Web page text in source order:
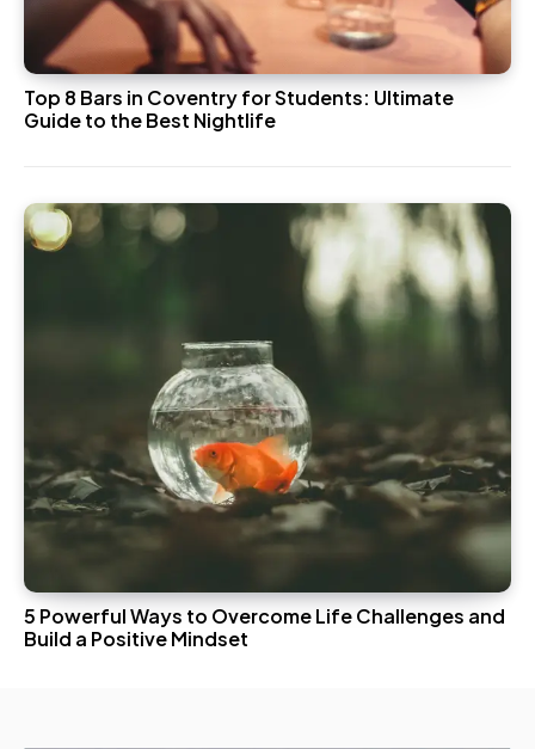
Top 8 Bars in Coventry for Students: Ultimate
Guide to the Best Nightlife
5 Powerful Ways to Overcome Life Challenges and
Build a Positive Mindset